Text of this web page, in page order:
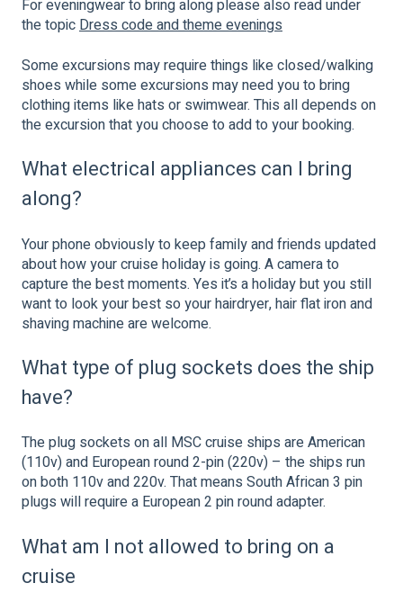
For eveningwear to bring along please also read under
the topicDress code and theme evenings
Some excursions may require things like closed/walking
shoes while some excursions may need you to bring
clothing items like hats or swimwear. This all depends on
the excursion that you choose to add to your booking.
What electrical appliances can I bring
along?
Your phone obviously to keep family and friends updated
about how your cruise holiday is going. A camera to
capture the best moments. Yes it’s a holiday but you still
want to look your best so your hairdryer, hair flat iron and
shaving machine are welcome.
What type of plug sockets does the ship
have?
The plug sockets on all MSC cruise ships are American
(110v) and European round 2-pin (220v) – the ships run
on both 110v and 220v. That means South African 3 pin
plugs will require a European 2 pin round adapter.
What am I not allowed to bring on a
cruise